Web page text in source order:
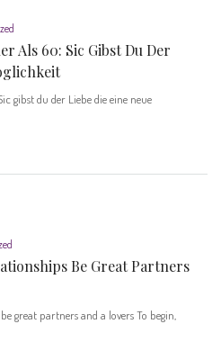
Als 60: Sic Gibst Du Der
gibst du der Liebe die eine neue
Be Great Partners
great partners and a lovers To begin,